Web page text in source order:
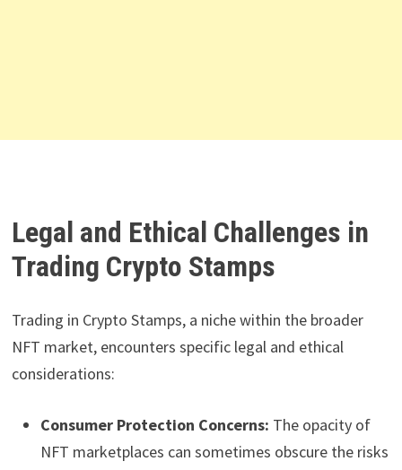
Legal and Ethical Challenges in
Trading Crypto Stamps
Trading in Crypto Stamps, a niche within the broader
NFT market, encounters specific legal and ethical
considerations:
Consumer Protection Concerns: The opacity of
NFT marketplaces can sometimes obscure the risks